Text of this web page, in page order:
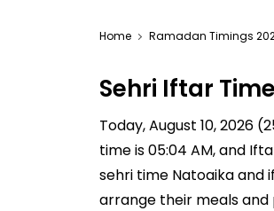
Home Ramadan Timings
Sehri Iftar
Today, August 10, 2026
time is 05:04 AM, and
sehri time Natoaika and
arrange their meals